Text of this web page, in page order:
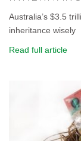
Australia’s $3.5
inheritance wisely
Read full article